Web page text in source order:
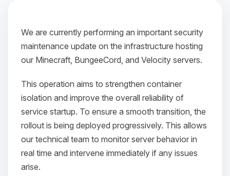
We are currently performing an important security
maintenance update on the infrastructure hosting
our Minecraft, BungeeCord, and Velocity servers.
This operation aims to strengthen container
isolation and improve the overall reliability of
service startup. To ensure a smooth transition, the
rollout is being deployed progressively. This allows
our technical team to monitor server behavior in
real time and intervene immediately if any issues
arise.